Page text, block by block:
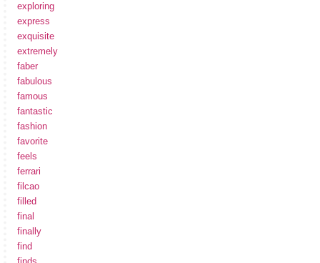
exploring
express
exquisite
extremely
faber
fabulous
famous
fantastic
fashion
favorite
feels
ferrari
filcao
filled
final
finally
find